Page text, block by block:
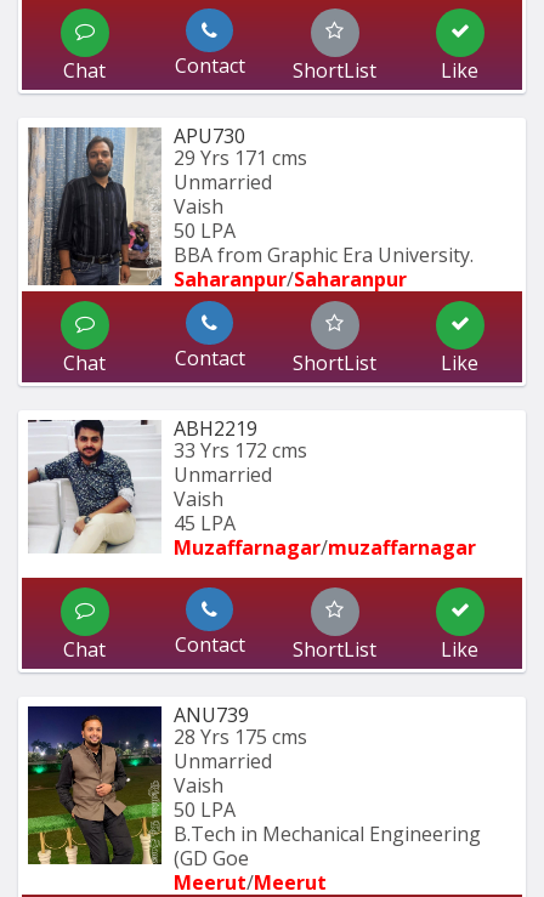
Chat Contact ShortList Like
APU730
29 Yrs 171 cms
Unmarried
Vaish
50 LPA
BBA from Graphic Era University.
Saharanpur/Saharanpur
Chat Contact ShortList Like
ABH2219
33 Yrs 172 cms
Unmarried
Vaish
45 LPA
Muzaffarnagar/muzaffarnagar
Chat Contact ShortList Like
ANU739
28 Yrs 175 cms
Unmarried
Vaish
50 LPA
B.Tech in Mechanical Engineering
(GD Goe
Meerut/Meerut